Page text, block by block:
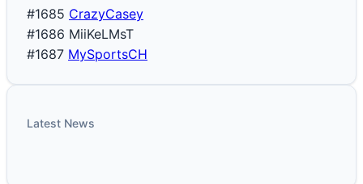
#1685 CrazyCasey
#1686 MiiKeLMsT
#1687 MySportsCH
Latest News